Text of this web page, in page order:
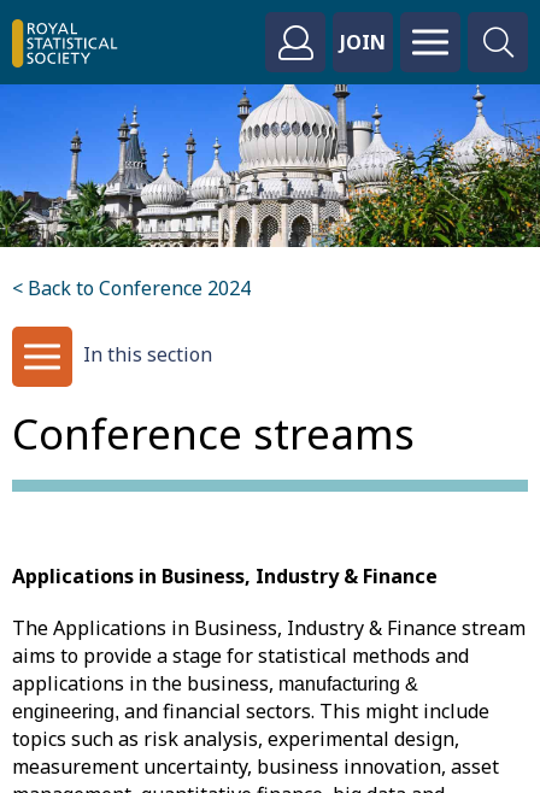
JOIN
< Back to Conference 2024
In this section
Conference streams
Applications in Business, Industry & Finance
The Applications in Business, Industry & Finance stream
aims to provide a stage for statistical methods and
applications in the business, manufacturing &
engineering, and financial sectors. This might include
topics such as risk analysis, experimental design,
measurement uncertainty, business innovation, asset